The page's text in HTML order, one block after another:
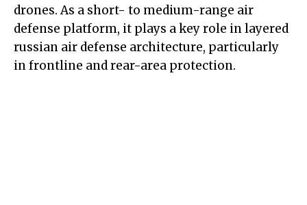
drones. As a short- to medium-range air
defense platform, it plays a key role in layered
russian air defense architecture, particularly
in frontline and rear-area protection.